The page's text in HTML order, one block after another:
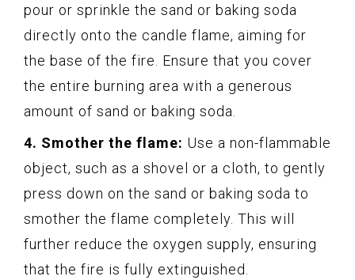
pour or sprinkle the sand or baking soda
directly onto the candle flame, aiming for
the base of the fire. Ensure that you cover
the entire burning area with a generous
amount of sand or baking soda.
4. Smother the flame: Use a non-flammable
object, such as a shovel or a cloth, to gently
press down on the sand or baking soda to
smother the flame completely. This will
further reduce the oxygen supply, ensuring
that the fire is fully extinguished.